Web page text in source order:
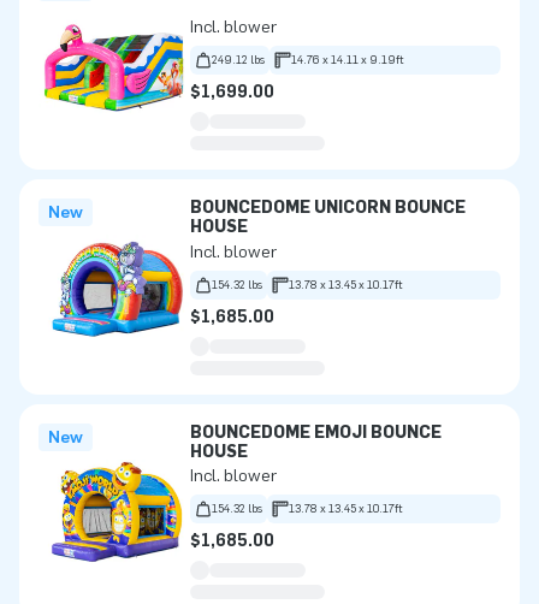
Incl. blower
249.12 lbs 14.76 x 14.11 x 9.19ft
$1,699.00
New
BOUNCEDOME UNICORN BOUNCE
HOUSE
Incl. blower
154.32 lbs 13.78 x 13.45 x 10.17ft
$1,685.00
New
BOUNCEDOME EMOJI BOUNCE
HOUSE
Incl. blower
154.32 lbs 13.78 x 13.45 x 10.17ft
$1,685.00